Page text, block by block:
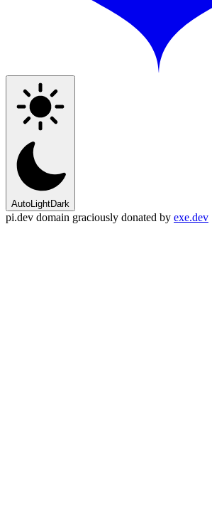
AutoLightDark
pi.dev domain graciously donated by exe.dev